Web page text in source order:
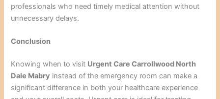
professionals who need timely medical attention without
unnecessary delays.
Conclusion
Knowing when to visit Urgent Care Carrollwood North
Dale Mabry instead of the emergency room can make a
significant difference in both your healthcare experience